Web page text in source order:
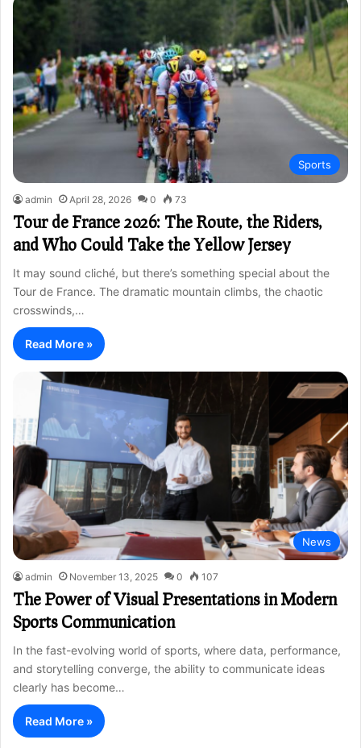
Sports
admin April 28, 2026 0 73
Tour de France 2026: The Route, the Riders,
and Who Could Take the Yellow Jersey
It may sound cliché, but there’s something special about the
Tour de France. The dramatic mountain climbs, the chaotic
crosswinds,…
Read More »
News
admin November 13, 2025 0 107
The Power of Visual Presentations in Modern
Sports Communication
In the fast-evolving world of sports, where data, performance,
and storytelling converge, the ability to communicate ideas
clearly has become…
Read More »